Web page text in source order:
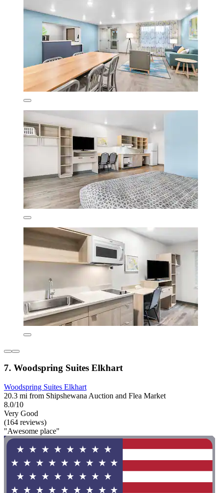
7. Woodspring Suites Elkhart
Woodspring Suites Elkhart
20.3 mi from Shipshewana Auction and Flea Market
8.0/10
Very Good
(164 reviews)
"Awesome place"